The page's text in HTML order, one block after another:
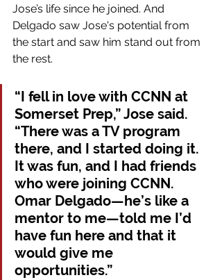
Jose’s life since he joined. And
Delgado saw Jose's potential from
the start and saw him stand out from
the rest.
“I fell in love with CCNN at
Somerset Prep,” Jose said.
“There was a TV program
there, and I started doing it.
It was fun, and I had friends
who were joining CCNN.
Omar Delgado—he’s like a
mentor to me—told me I’d
have fun here and that it
would give me
opportunities.”